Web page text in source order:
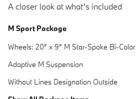
A closer look at what’s included
M Sport Package
Wheels: 20" x 9" M Star-Spoke Bi-Color
Adaptive M Suspension
Without Lines Designation Outside